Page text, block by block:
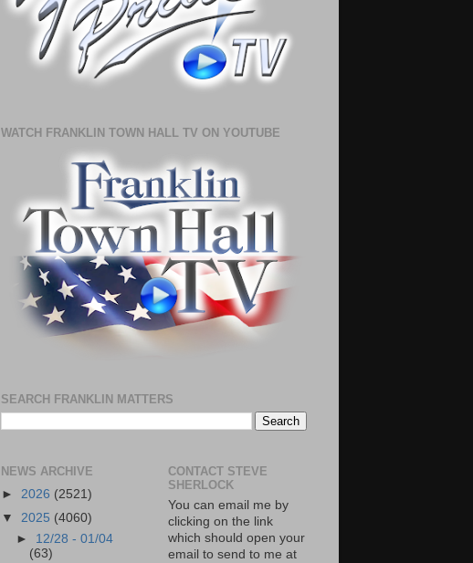
WATCH FRANKLIN TOWN HALL TV ON YOUTUBE
SEARCH FRANKLIN MATTERS
NEWS ARCHIVE
► 2026 (2521)
▼ 2025 (4060)
► 12/28 - 01/04
(63)
CONTACT STEVE
SHERLOCK
You can email me by
clicking on the link
which should open your
email to send to me at